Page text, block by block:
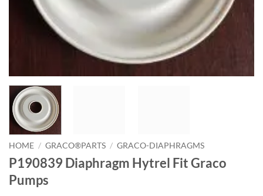
HOME / GRACO®PARTS / GRACO-DIAPHRAGMS
P190839 Diaphragm Hytrel Fit Graco
Pumps